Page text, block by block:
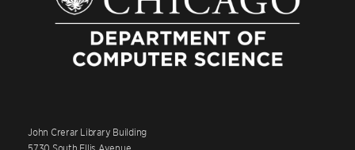
John Crerar Library Building
5730 South Ellis Avenue